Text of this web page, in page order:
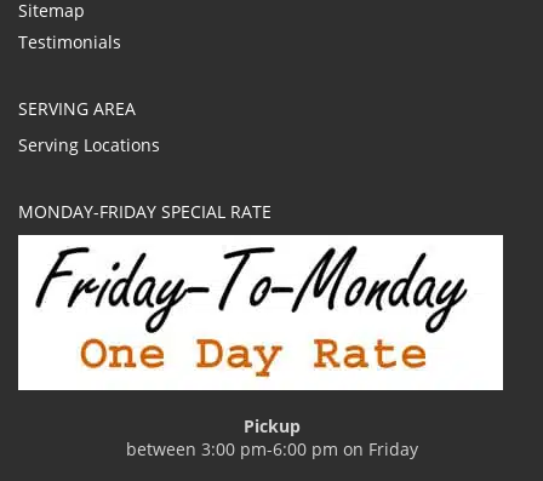
Sitemap
Testimonials
SERVING AREA
Serving Locations
MONDAY-FRIDAY SPECIAL RATE
Pickup
between 3:00 pm-6:00 pm on Friday